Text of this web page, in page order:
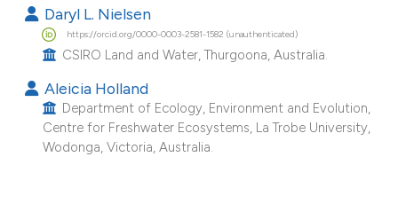
how this article has been
scite.ai
shows how a scientific paper
been cited by providing the
of the citation, a
Daryl L. Nielsen
https://orcid.org/0000-0003-2581-1582 (unauthenticated)
CSIRO Land and Water, Thurgoona, Australia.
Aleicia Holland
Department of Ecology, Environment and Evolution,
Centre for Freshwater Ecosystems, La Trobe University,
Wodonga, Victoria, Australia.